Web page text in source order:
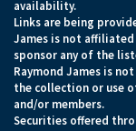
availability.
Links are being
James is not
sponsor any of the
Raymond James is
the collection or use
and/or members.
Securities offered